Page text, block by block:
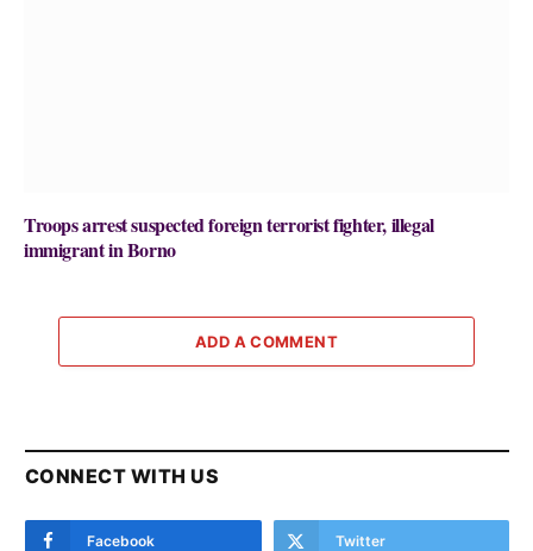
Troops arrest suspected foreign terrorist fighter, illegal
immigrant in Borno
ADD A COMMENT
CONNECT WITH US
Facebook Twitter